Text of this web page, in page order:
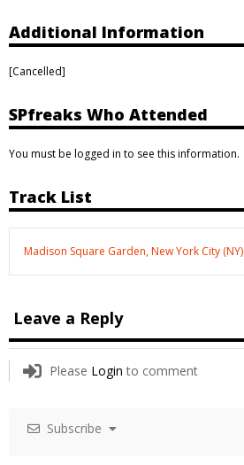
Additional Information
[Cancelled]
SPfreaks Who Attended
You must be logged in to see this information.
Track List
Madison Square Garden, New York City (NY)
Leave a Reply
Please Login to comment
Subscribe